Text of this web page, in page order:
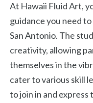
At Hawaii Fluid Art,
guidance you need
San Antonio. The
creativity, allowing
themselves in the
cater to various skill
to join in and